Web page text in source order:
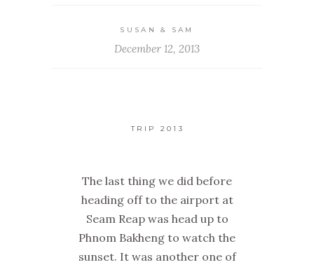
SUSAN & SAM
December 12, 2013
TRIP 2013
The last thing we did before
heading off to the airport at
Seam Reap was head up to
Phnom Bakheng to watch the
sunset. It was another one of